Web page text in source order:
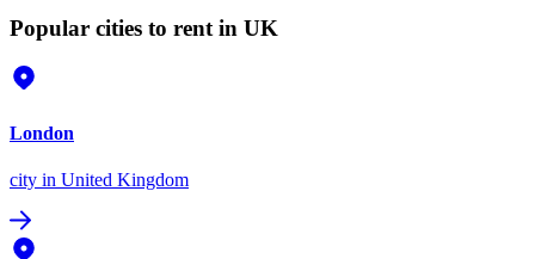
Popular cities to rent in UK
London
city in United Kingdom